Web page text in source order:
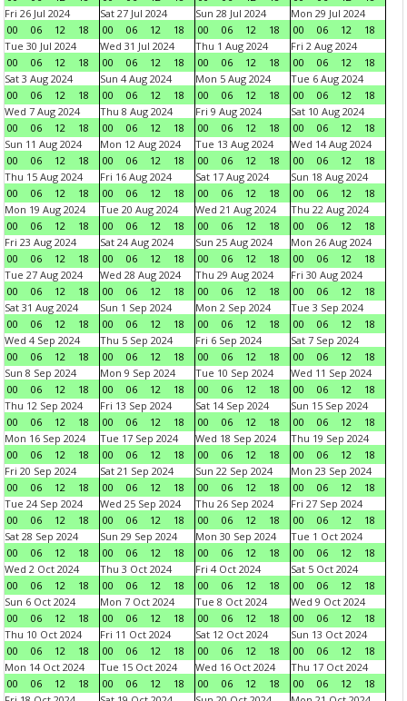
Fri 26 Jul 2024
00
06 12 18
Sat 27 Jul 2024
00
06 12 18
Sun 28 Jul 2024
00
06 12 18
Mon 29 Jul 2024
00
06 12
18
Tue 30 Jul 2024
00
06 12 18
Wed 31 Jul 2024
00
06 12 18
Thu 1 Aug 2024
00
06 12 18
Fri 2 Aug 2024
00
06 12
18
Sat 3 Aug 2024
00
06 12 18
Sun 4 Aug 2024
00
06 12 18
Mon 5 Aug 2024
00
06 12 18
Tue 6 Aug 2024
00
06 12
18
Wed 7 Aug 2024
00
06 12 18
Thu 8 Aug 2024
00
06 12 18
Fri 9 Aug 2024
00
06 12 18
Sat 10 Aug 2024
00
06 12
18
Sun 11 Aug 2024
00
06 12 18
Mon 12 Aug 2024
00
06 12 18
Tue 13 Aug 2024
00
06 12 18
Wed 14 Aug 2024
00
06 12
18
Thu 15 Aug 2024
00
06 12 18
Fri 16 Aug 2024
00
06 12 18
Sat 17 Aug 2024
00
06 12 18
Sun 18 Aug 2024
00
06 12
18
Mon 19 Aug 2024
00
06 12 18
Tue 20 Aug 2024
00
06 12 18
Wed 21 Aug 2024
00
06 12 18
Thu 22 Aug 2024
00
06 12
18
Fri 23 Aug 2024
00
06 12 18
Sat 24 Aug 2024
00
06 12 18
Sun 25 Aug 2024
00
06 12 18
Mon 26 Aug 2024
00
06 12
18
Tue 27 Aug 2024
00
06 12 18
Wed 28 Aug 2024
00
06 12 18
Thu 29 Aug 2024
00
06 12 18
Fri 30 Aug 2024
00
06 12
18
Sat 31 Aug 2024
00
06 12 18
Sun 1 Sep 2024
00
06 12 18
Mon 2 Sep 2024
00
06 12 18
Tue 3 Sep 2024
00
06 12
18
Wed 4 Sep 2024
00
06 12 18
Thu 5 Sep 2024
00
06 12 18
Fri 6 Sep 2024
00
06 12 18
Sat 7 Sep 2024
00
06 12
18
Sun 8 Sep 2024
00
06 12 18
Mon 9 Sep 2024
00
06 12 18
Tue 10 Sep 2024
00
06 12 18
Wed 11 Sep 2024
00
06 12
18
Thu 12 Sep 2024
00
06 12 18
Fri 13 Sep 2024
00
06 12 18
Sat 14 Sep 2024
00
06 12 18
Sun 15 Sep 2024
00
06 12
18
Mon 16 Sep 2024
00
06 12 18
Tue 17 Sep 2024
00
06 12 18
Wed 18 Sep 2024
00
06 12 18
Thu 19 Sep 2024
00
06 12
18
Fri 20 Sep 2024
00
06 12 18
Sat 21 Sep 2024
00
06 12 18
Sun 22 Sep 2024
00
06 12 18
Mon 23 Sep 2024
00
06 12
18
Tue 24 Sep 2024
00
06 12 18
Wed 25 Sep 2024
00
06 12 18
Thu 26 Sep 2024
00
06 12 18
Fri 27 Sep 2024
00
06 12
18
Sat 28 Sep 2024
00
06 12 18
Sun 29 Sep 2024
00
06 12 18
Mon 30 Sep 2024
00
06 12 18
Tue 1 Oct 2024
00
06 12
18
Wed 2 Oct 2024
00
06 12 18
Thu 3 Oct 2024
00
06 12 18
Fri 4 Oct 2024
00
06 12 18
Sat 5 Oct 2024
00
06 12
18
Sun 6 Oct 2024
00
06 12 18
Mon 7 Oct 2024
00
06 12 18
Tue 8 Oct 2024
00
06 12 18
Wed 9 Oct 2024
00
06 12
18
Thu 10 Oct 2024
00
06 12 18
Fri 11 Oct 2024
00
06 12 18
Sat 12 Oct 2024
00
06 12 18
Sun 13 Oct 2024
00
06 12
18
Mon 14 Oct 2024
00
06 12 18
Tue 15 Oct 2024
00
06 12 18
Wed 16 Oct 2024
00
06 12 18
Thu 17 Oct 2024
00
06 12
18